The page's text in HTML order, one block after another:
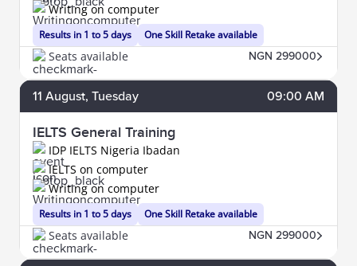
Results in 1 to 5 days
Writing on computer
One Skill Retake available
Seats available NGN 299000
11 August, Tuesday 09:00 AM
IELTS General Training
IDP IELTS Nigeria Ibadan
Results in 1 to 5 days
IELTS on computer
Writing on computer
One Skill Retake available
Seats available NGN 299000